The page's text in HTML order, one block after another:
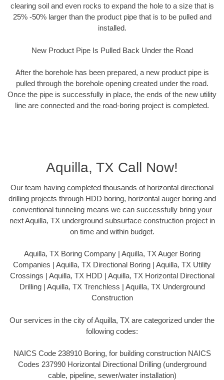
clearing soil and even rocks to expand the hole to a size that is
25% -50% larger than the product pipe that is to be pulled and
installed.
New Product Pipe Is Pulled Back Under the Road
After the borehole has been prepared, a new product pipe is
pulled through the borehole opening created under the road.
Once the pipe is successfully in place, the ends of the new utility
line are connected and the road-boring project is completed.
Aquilla, TX Call Now!
Our team having completed thousands of horizontal directional
drilling projects through HDD boring, horizontal auger boring and
conventional tunneling means we can successfully bring your
next Aquilla, TX underground subsurface construction project in
on time and within budget.
Aquilla, TX Boring Company | Aquilla, TX Auger Boring
Companies | Aquilla, TX Directional Boring | Aquilla, TX Utility
Crossings | Aquilla, TX HDD | Aquilla, TX Horizontal Directional
Drilling | Aquilla, TX Trenchless | Aquilla, TX Underground
Construction
Our services in the city of Aquilla, TX are categorized under the
following codes:
NAICS Code 238910 Boring, for building construction NAICS
Codes 237990 Horizontal Directional Drilling (underground
cable, pipeline, sewer/water installation)